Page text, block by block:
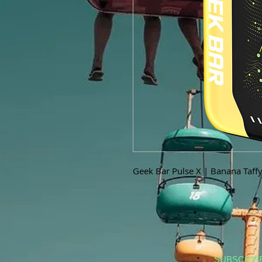
Geek Bar Pulse X | Banana